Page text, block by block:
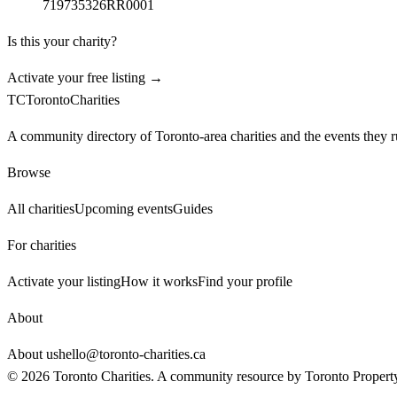
719735326RR0001
Is this your charity?
Activate your free listing →
TCTorontoCharities
A community directory of Toronto-area charities and the events they
Browse
All charitiesUpcoming eventsGuides
For charities
Activate your listingHow it worksFind your profile
About
About ushello@toronto-charities.ca
© 2026 Toronto Charities. A community resource by Toronto